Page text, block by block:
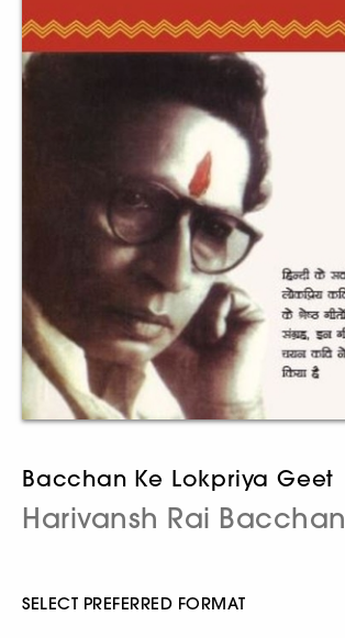
Bacchan Ke Lokpriya Geet
Harivansh Rai Bacchan
SELECT PREFERRED FORMAT